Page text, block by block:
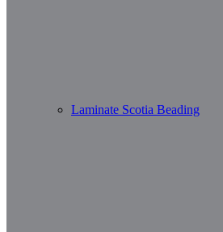
Laminate Scotia Beading